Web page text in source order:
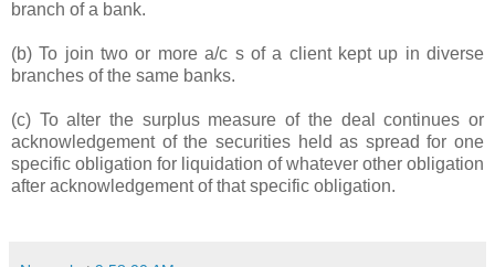
branch of a bank.
(b) To join two or more a/c s of a client kept up in diverse
branches of the same banks.
(c) To alter the surplus measure of the deal continues or
acknowledgement of the securities held as spread for one
specific obligation for liquidation of whatever other obligation
after acknowledgement of that specific obligation.